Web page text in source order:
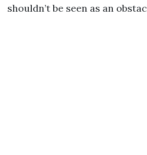
shouldn’t be seen as an